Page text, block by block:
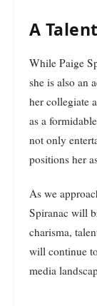
A
While Paige
she is also an
her collegiate
as a
not only
positions her
As we
Spiranac will
charisma,
will continue
media